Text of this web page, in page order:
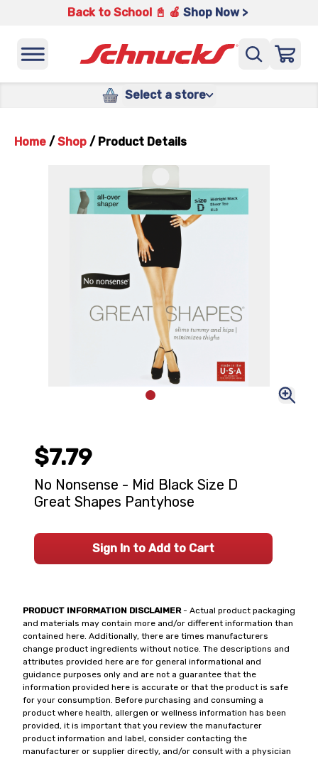
Back to School 📓 🍎 Shop Now >
Select a store
Home / Shop / Product Details
PRODUCT INFORMATION DISCLAIMER- Actual product packaging
and materials may contain more and/or different information than
contained here. Additionally, there are times manufacturers
change product ingredients without notice. The descriptions and
attributes provided here are for general informational and
guidance purposes only and are not a guarantee that the
information provided here is accurate or that the product is safe
for your consumption. Before purchasing and consuming a
product where health, allergen or wellness information has been
provided, it is important that you review the manufacturer
product information and label, consider contacting the
manufacturer or supplier directly, and/or consult with a physician
$7.79
No Nonsense - Mid Black Size D
Great Shapes Pantyhose
Sign In to Add to Cart